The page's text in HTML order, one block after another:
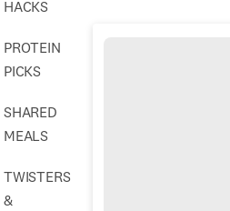
HACKS
PROTEIN
PICKS
SHARED
MEALS
TWISTERS
&